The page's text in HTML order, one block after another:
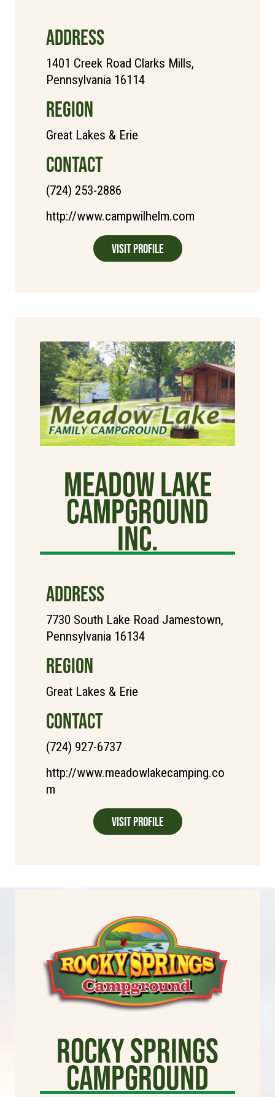
ADDRESS
1401 Creek Road Clarks Mills,
Pennsylvania 16114
REGION
Great Lakes & Erie
CONTACT
(724) 253-2886
http://www.campwilhelm.com
Visit Profile
Meadow Lake
Campground
Inc.
ADDRESS
7730 South Lake Road Jamestown,
Pennsylvania 16134
REGION
Great Lakes & Erie
CONTACT
(724) 927-6737
http://www.meadowlakecamping.co
m
Visit Profile
Rocky Springs
Campground